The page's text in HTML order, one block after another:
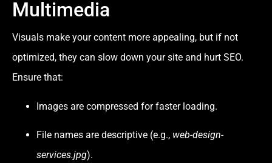
Multimedia
Visuals make your content more appealing, but if not
optimized, they can slow down your site and hurt SEO.
Ensure that:
Images are compressed for faster loading.
File names are descriptive (e.g., web-design-
services.jpg).